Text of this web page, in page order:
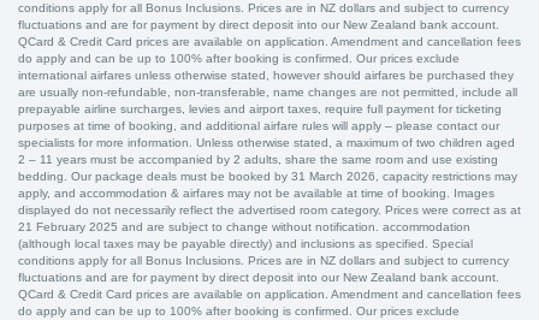
conditions apply for all Bonus Inclusions. Prices are in NZ dollars and subject to currency
fluctuations and are for payment by direct deposit into our New Zealand bank account.
QCard & Credit Card prices are available on application. Amendment and cancellation fees
do apply and can be up to 100% after booking is confirmed. Our prices exclude
international airfares unless otherwise stated, however should airfares be purchased they
are usually non-refundable, non-transferable, name changes are not permitted, include all
prepayable airline surcharges, levies and airport taxes, require full payment for ticketing
purposes at time of booking, and additional airfare rules will apply – please contact our
specialists for more information. Unless otherwise stated, a maximum of two children aged
2 – 11 years must be accompanied by 2 adults, share the same room and use existing
bedding. Our package deals must be booked by 31 March 2026, capacity restrictions may
apply, and accommodation & airfares may not be available at time of booking. Images
displayed do not necessarily reflect the advertised room category. Prices were correct as at
21 February 2025 and are subject to change without notification. accommodation
(although local taxes may be payable directly) and inclusions as specified. Special
conditions apply for all Bonus Inclusions. Prices are in NZ dollars and subject to currency
fluctuations and are for payment by direct deposit into our New Zealand bank account.
QCard & Credit Card prices are available on application. Amendment and cancellation fees
do apply and can be up to 100% after booking is confirmed. Our prices exclude